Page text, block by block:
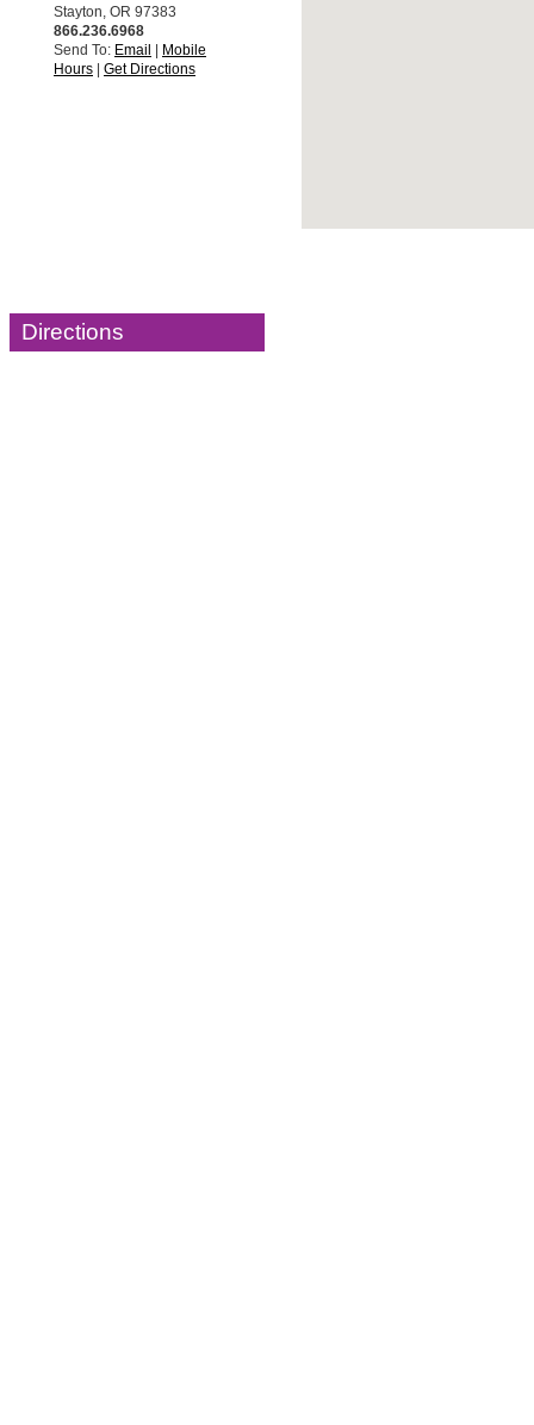
Stayton, OR 97383
866.236.6968
Send To: Email | Mobile
Hours | Get Directions
Directions